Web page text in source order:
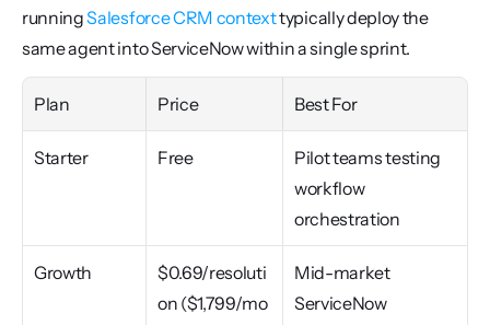
running Salesforce CRM context typically deploy the
same agent into ServiceNow within a single sprint.
Plan Price Best For
Starter Free
Pilot teams testing
workflow
orchestration
Growth
$0.69/resoluti
on ($1,799/mo
Mid-market
ServiceNow